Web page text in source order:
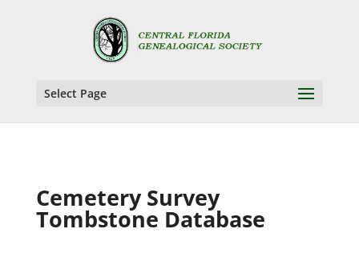
Select Page
Cemetery Survey
Tombstone Database